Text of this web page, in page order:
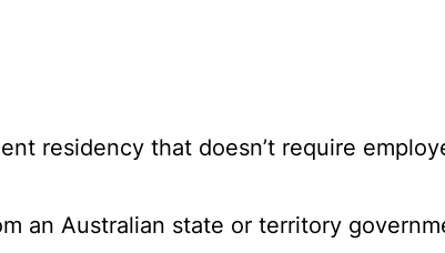
residency that doesn’t require
an Australian state or territory